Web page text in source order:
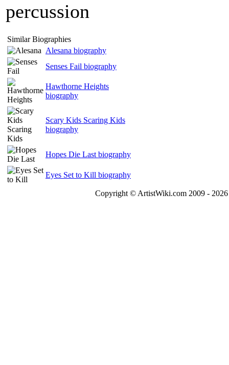
percussion
Similar Biographies
Alesana biography
Senses Fail biography
Hawthorne Heights
biography
Scary Kids Scaring Kids
biography
Hopes Die Last biography
Eyes Set to Kill biography
Copyright © ArtistWiki.com 2009 -